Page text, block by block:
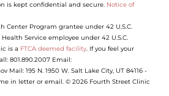
is kept confidential and secure. Notice of
Center Program grantee under 42 U.S.C.
Service employee under 42 U.S.C.
is a FTCA deemed facility. If you feel your
801.890.2007 Email:
Mail: 195 N. 1950 W. Salt Lake City, UT 84116 -
in letter or email. © 2026 Fourth Street Clinic